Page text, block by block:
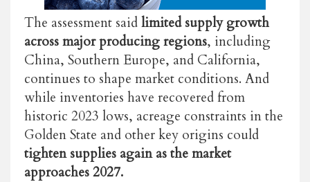
The assessment saidlimited supply growth
across major producing regions, including
China, Southern Europe, and California,
continues to shape market conditions. And
while inventories have recovered from
historic 2023 lows, acreage constraints in the
Golden State and other key origins could
tighten supplies again as the market
approaches 2027.